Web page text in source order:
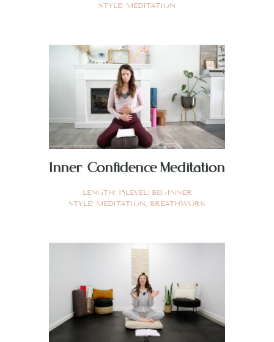
STYLE: MEDITATION
Inner Confidence Meditation
LENGTH: 15LEVEL: BEGINNER
STYLE: MEDITATION BREATHWORK